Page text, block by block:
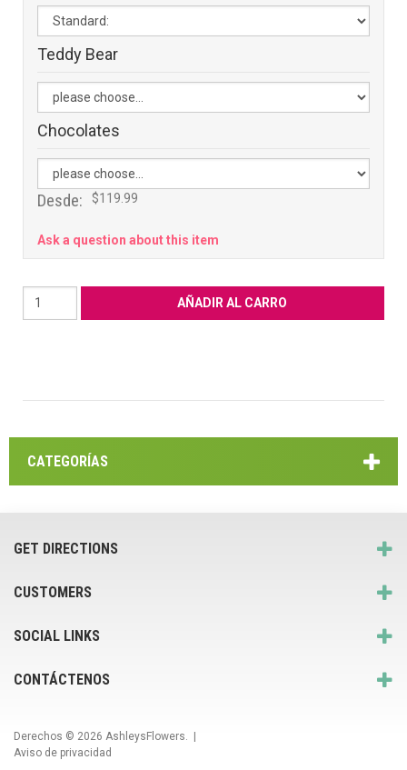
Teddy Bear
Chocolates
Desde: $119.99
Ask a question about this item
CATEGORÍAS
GET DIRECTIONS
CUSTOMERS
SOCIAL LINKS
CONTÁCTENOS
Derechos © 2026 AshleysFlowers. |
Aviso de privacidad